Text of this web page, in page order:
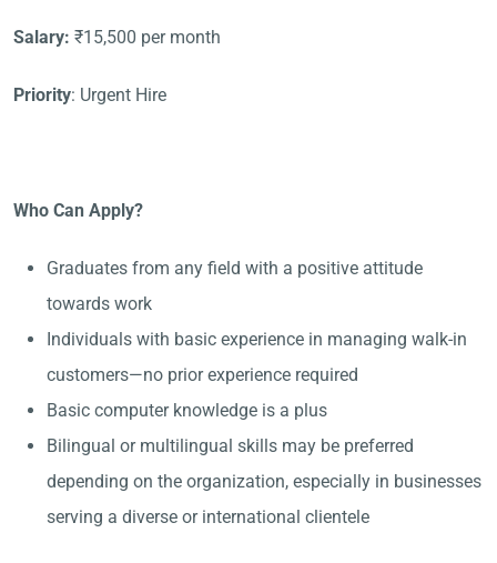
Salary: ₹15,500 per month
Priority: Urgent Hire
Who Can Apply?
Graduates from any field with a positive attitude
towards work
Individuals with basic experience in managing walk-in
customers—no prior experience required
Basic computer knowledge is a plus
Bilingual or multilingual skills may be preferred
depending on the organization, especially in businesses
serving a diverse or international clientele